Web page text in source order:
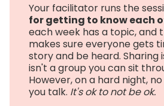
Your facilitator runs the
for getting to know each
each week has a topic, and
makes sure everyone gets
story and be heard. Sharing
isn't a group you can sit
However, on a hard night,
you talk. It's ok to not be ok.